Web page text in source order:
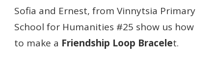
LOOP
BRACELET
Sofia and Ernest, from Vinnytsia Primary
School for Humanities #25 show us how
to make a Friendship Loop Bracelet.